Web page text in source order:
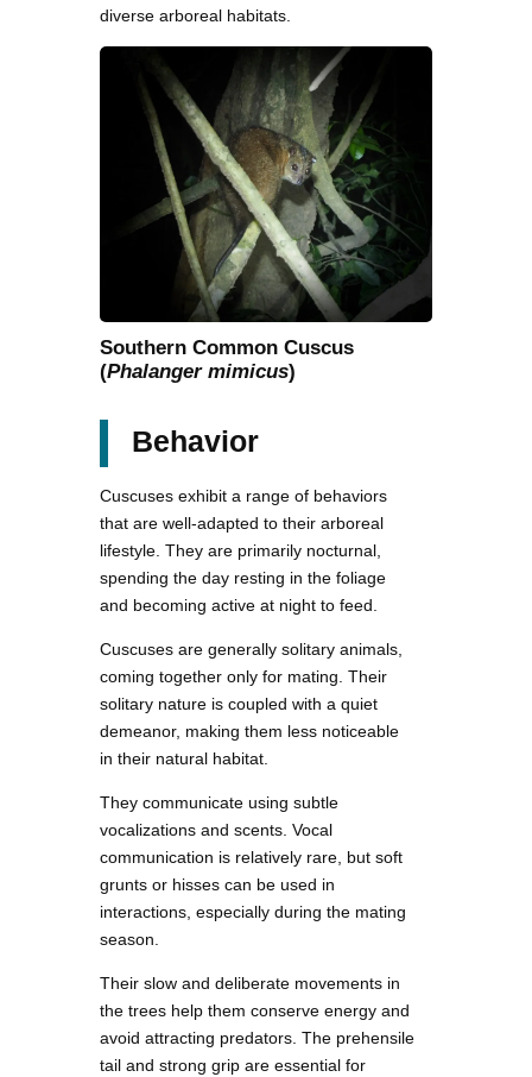
diverse arboreal habitats.
Southern Common Cuscus
(Phalanger mimicus)
Behavior
Cuscuses exhibit a range of behaviors
that are well-adapted to their arboreal
lifestyle. They are primarily nocturnal,
spending the day resting in the foliage
and becoming active at night to feed.
Cuscuses are generally solitary animals,
coming together only for mating. Their
solitary nature is coupled with a quiet
demeanor, making them less noticeable
in their natural habitat.
They communicate using subtle
vocalizations and scents. Vocal
communication is relatively rare, but soft
grunts or hisses can be used in
interactions, especially during the mating
season.
Their slow and deliberate movements in
the trees help them conserve energy and
avoid attracting predators. The prehensile
tail and strong grip are essential for